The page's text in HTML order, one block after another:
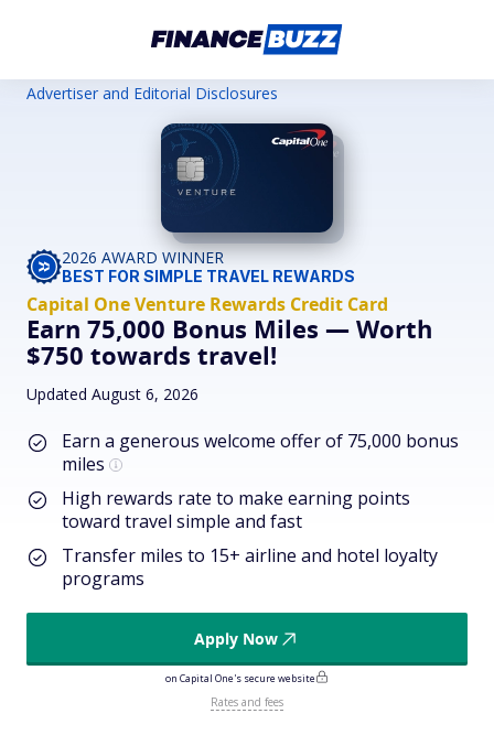
Advertiser and Editorial Disclosures
2026 AWARD WINNER
BEST FOR SIMPLE TRAVEL REWARDS
Capital One Venture Rewards Credit Card
Earn 75,000 Bonus Miles — Worth
$750 towards travel!
Earn a generous welcome offer of 75,000 bonus
miles
High rewards rate to make earning points
toward travel simple and fast
Transfer miles to 15+ airline and hotel loyalty
programs
Updated August 6, 2026
Apply Now
on Capital One's secure website
Rates and fees